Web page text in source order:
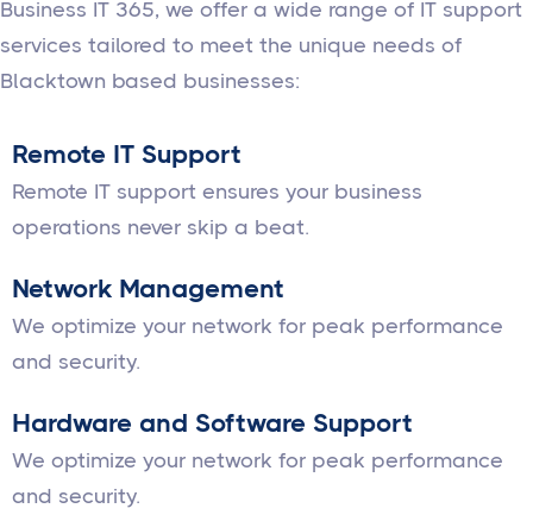
Business IT 365, we offer a wide range of IT support
services tailored to meet the unique needs of
Blacktown based businesses:
Remote IT Support
Remote IT support ensures your business
operations never skip a beat.
Network Management
We optimize your network for peak performance
and security.
Hardware and Software Support
We optimize your network for peak performance
and security.